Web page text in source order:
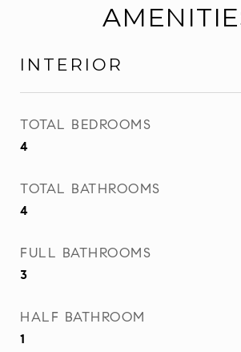
INTERIOR
TOTAL BEDROOMS
4
TOTAL BATHROOMS
4
FULL BATHROOMS
3
HALF BATHROOM
1